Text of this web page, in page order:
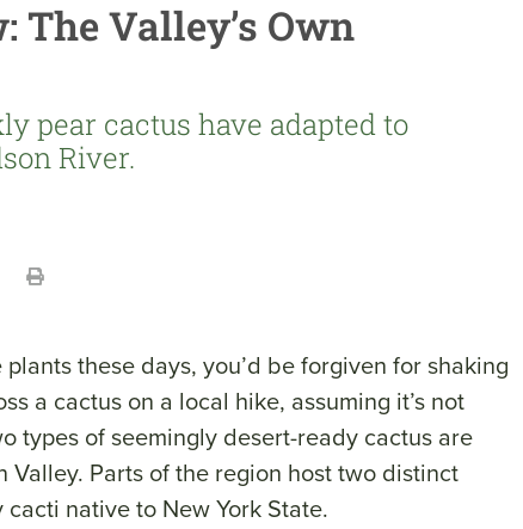
The Valley’s Own
pear cactus have adapted to
River.
these days, you’d be forgiven for shaking
a cactus on a local hike, assuming it’s not
types of seemingly desert-ready cactus are
Parts of the region host two distinct
native to New York State.